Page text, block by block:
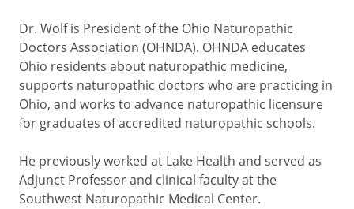
Dr. Wolf is President of the Ohio Naturopathic
Doctors Association (OHNDA). OHNDA educates
Ohio residents about naturopathic medicine,
supports naturopathic doctors who are practicing in
Ohio, and works to advance naturopathic licensure
for graduates of accredited naturopathic schools.
He previously worked at Lake Health and served as
Adjunct Professor and clinical faculty at the
Southwest Naturopathic Medical Center.